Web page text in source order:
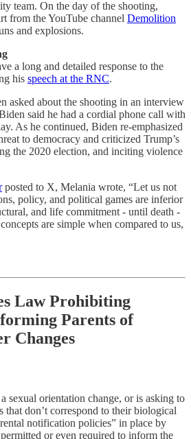
team. On the day of the shooting,
from the YouTube channel Demolition
and explosions.
a long and detailed response to the
his speech at the RNC.
asked about the shooting in an interview
said he had a cordial phone call with
As he continued, Biden re-emphasized
to democracy and criticized Trump’s
the 2020 election, and inciting violence
posted to X, Melania wrote, “Let us not
policy, and political games are inferior
and life commitment - until death -
are simple when compared to us,
Law Prohibiting
Parents of
Changes
sexual orientation change, or is asking to
that don’t correspond to their biological
notification policies” in place by
or even required to inform the